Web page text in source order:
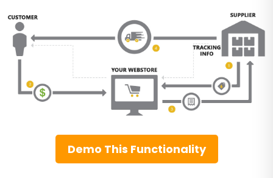
Demo This Functionality